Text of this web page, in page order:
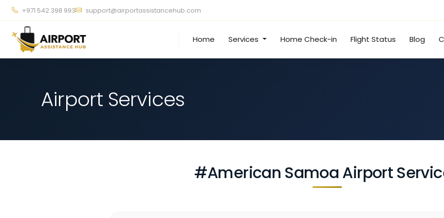
+971 542 398 993 support@airportassistancehub.com
Home Services Home Check-in Flight Status Blog
Airport Services
#American Samoa Airport